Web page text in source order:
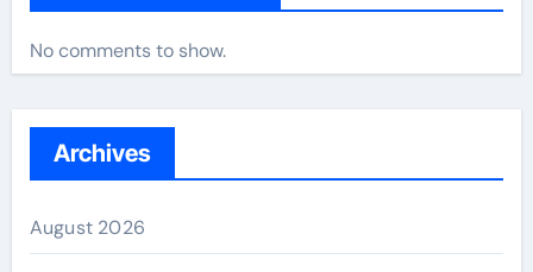
No comments to show.
Archives
August 2026